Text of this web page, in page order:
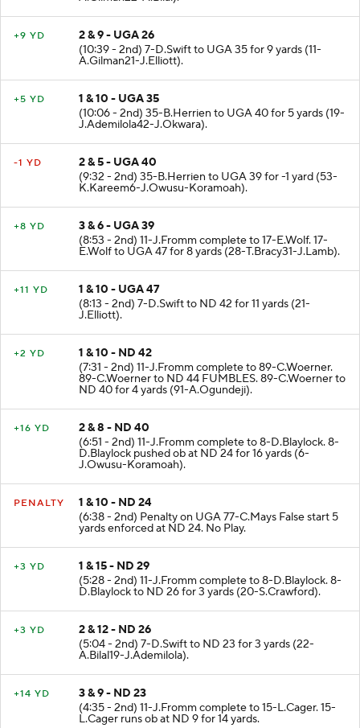
+9 YD
2 & 9 - UGA 26
(10:39 - 2nd) 7-D.Swift to UGA 35 for 9 yards (11-
A.Gilman21-J.Elliott).
+5 YD
1 & 10 - UGA 35
(10:06 - 2nd) 35-B.Herrien to UGA 40 for 5 yards (19-
J.Ademilola42-J.Okwara).
-1 YD
2 & 5 - UGA 40
(9:32 - 2nd) 35-B.Herrien to UGA 39 for -1 yard (53-
K.Kareem6-J.Owusu-Koramoah).
+8 YD
3 & 6 - UGA 39
(8:53 - 2nd) 11-J.Fromm complete to 17-E.Wolf. 17-
E.Wolf to UGA 47 for 8 yards (28-T.Bracy31-J.Lamb).
+11 YD
1 & 10 - UGA 47
(8:13 - 2nd) 7-D.Swift to ND 42 for 11 yards (21-
J.Elliott).
+2 YD
1 & 10 - ND 42
(7:31 - 2nd) 11-J.Fromm complete to 89-C.Woerner.
89-C.Woerner to ND 44 FUMBLES. 89-C.Woerner to
ND 40 for 4 yards (91-A.Ogundeji).
+16 YD
2 & 8 - ND 40
(6:51 - 2nd) 11-J.Fromm complete to 8-D.Blaylock. 8-
D.Blaylock pushed ob at ND 24 for 16 yards (6-
J.Owusu-Koramoah).
PENALTY
1 & 10 - ND 24
(6:38 - 2nd) Penalty on UGA 77-C.Mays False start 5
yards enforced at ND 24. No Play.
+3 YD
1 & 15 - ND 29
(5:28 - 2nd) 11-J.Fromm complete to 8-D.Blaylock. 8-
D.Blaylock to ND 26 for 3 yards (20-S.Crawford).
+3 YD
2 & 12 - ND 26
(5:04 - 2nd) 7-D.Swift to ND 23 for 3 yards (22-
A.Bilal19-J.Ademilola).
+14 YD
3 & 9 - ND 23
(4:35 - 2nd) 11-J.Fromm complete to 15-L.Cager. 15-
L.Cager runs ob at ND 9 for 14 yards.